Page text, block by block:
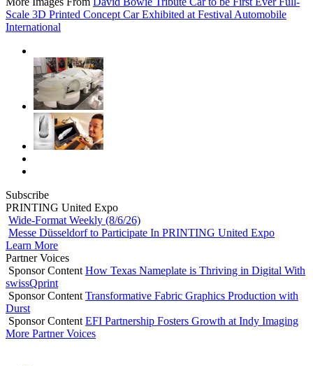
Scale 3D Printed Concept Car Exhibited at Festival Automobile
International
Subscribe
PRINTING United Expo
Wide-Format Weekly (8/6/26)
Messe Düsseldorf to Participate In PRINTING United Expo
Learn More
Partner Voices
Sponsor Content How Texas Nameplate is Thriving in Digital With
swissQprint
Sponsor Content Transformative Fabric Graphics Production with
Durst
Sponsor Content EFI Partnership Fosters Growth at Indy Imaging
More Partner Voices